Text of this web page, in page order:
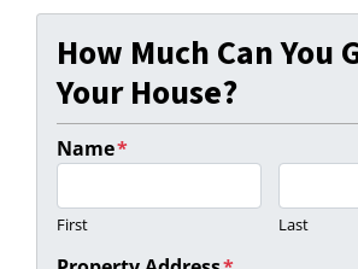
How Much Can You
Your House?
Name*
First Last